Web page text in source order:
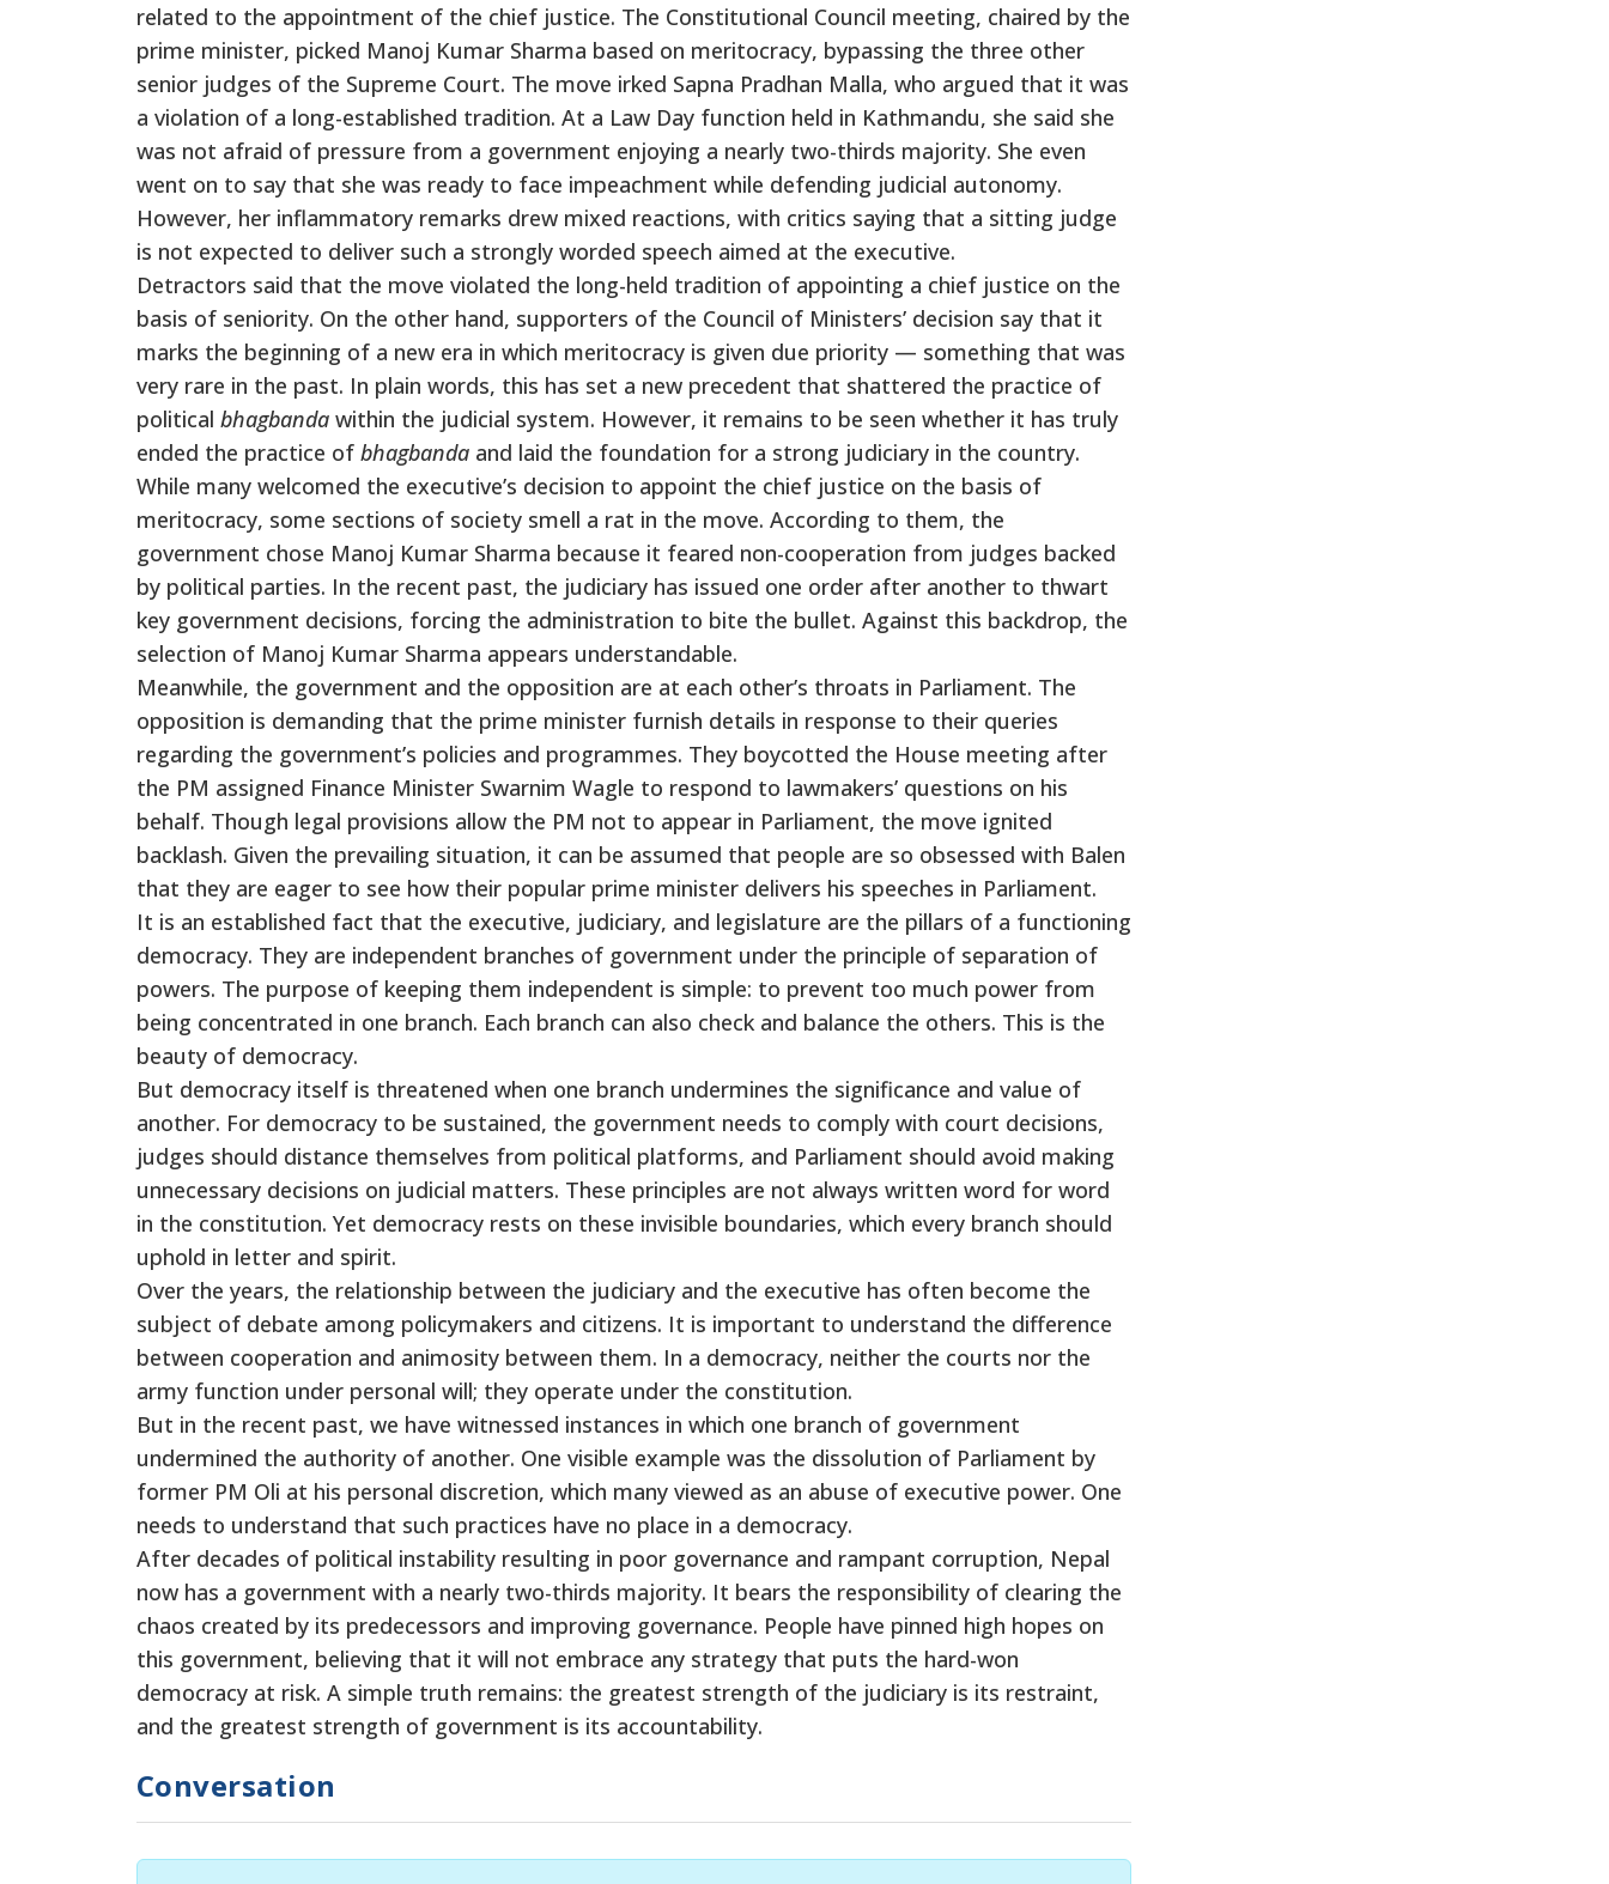
related to the appointment of the chief justice. The Constitutional Council meeting, chaired by the
prime minister, picked Manoj Kumar Sharma based on meritocracy, bypassing the three other
senior judges of the Supreme Court. The move irked Sapna Pradhan Malla, who argued that it was
a violation of a long-established tradition. At a Law Day function held in Kathmandu, she said she
was not afraid of pressure from a government enjoying a nearly two-thirds majority. She even
went on to say that she was ready to face impeachment while defending judicial autonomy.
However, her inflammatory remarks drew mixed reactions, with critics saying that a sitting judge
is not expected to deliver such a strongly worded speech aimed at the executive.
Detractors said that the move violated the long-held tradition of appointing a chief justice on the
basis of seniority. On the other hand, supporters of the Council of Ministers’ decision say that it
marks the beginning of a new era in which meritocracy is given due priority — something that was
very rare in the past. In plain words, this has set a new precedent that shattered the practice of
political bhagbanda within the judicial system. However, it remains to be seen whether it has truly
ended the practice of bhagbanda and laid the foundation for a strong judiciary in the country.
While many welcomed the executive’s decision to appoint the chief justice on the basis of
meritocracy, some sections of society smell a rat in the move. According to them, the
government chose Manoj Kumar Sharma because it feared non-cooperation from judges backed
by political parties. In the recent past, the judiciary has issued one order after another to thwart
key government decisions, forcing the administration to bite the bullet. Against this backdrop, the
selection of Manoj Kumar Sharma appears understandable.
Meanwhile, the government and the opposition are at each other’s throats in Parliament. The
opposition is demanding that the prime minister furnish details in response to their queries
regarding the government’s policies and programmes. They boycotted the House meeting after
the PM assigned Finance Minister Swarnim Wagle to respond to lawmakers’ questions on his
behalf. Though legal provisions allow the PM not to appear in Parliament, the move ignited
backlash. Given the prevailing situation, it can be assumed that people are so obsessed with Balen
that they are eager to see how their popular prime minister delivers his speeches in Parliament.
It is an established fact that the executive, judiciary, and legislature are the pillars of a functioning
democracy. They are independent branches of government under the principle of separation of
powers. The purpose of keeping them independent is simple: to prevent too much power from
being concentrated in one branch. Each branch can also check and balance the others. This is the
beauty of democracy.
But democracy itself is threatened when one branch undermines the significance and value of
another. For democracy to be sustained, the government needs to comply with court decisions,
judges should distance themselves from political platforms, and Parliament should avoid making
unnecessary decisions on judicial matters. These principles are not always written word for word
in the constitution. Yet democracy rests on these invisible boundaries, which every branch should
uphold in letter and spirit.
Over the years, the relationship between the judiciary and the executive has often become the
subject of debate among policymakers and citizens. It is important to understand the difference
between cooperation and animosity between them. In a democracy, neither the courts nor the
army function under personal will; they operate under the constitution.
But in the recent past, we have witnessed instances in which one branch of government
undermined the authority of another. One visible example was the dissolution of Parliament by
former PM Oli at his personal discretion, which many viewed as an abuse of executive power. One
needs to understand that such practices have no place in a democracy.
After decades of political instability resulting in poor governance and rampant corruption, Nepal
now has a government with a nearly two-thirds majority. It bears the responsibility of clearing the
chaos created by its predecessors and improving governance. People have pinned high hopes on
this government, believing that it will not embrace any strategy that puts the hard-won
democracy at risk. A simple truth remains: the greatest strength of the judiciary is its restraint,
and the greatest strength of government is its accountability.
Conversation